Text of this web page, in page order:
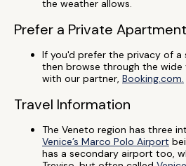
the weather allows.
Prefer a Private
If you'd prefer the privacy of
then browse through the wide
with our partner, Booking.com.
Travel Information
The Veneto region has three
Venice’s Marco Polo Airport
has a secondary airport too,